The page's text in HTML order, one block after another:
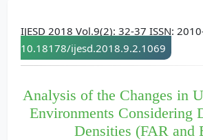
IJESD 2018 Vol.9(2): 32-37 ISSN:
10.18178/ijesd.2018.9.2.1069
Analysis of the Changes in
Environments Considering
Densities (FAR and